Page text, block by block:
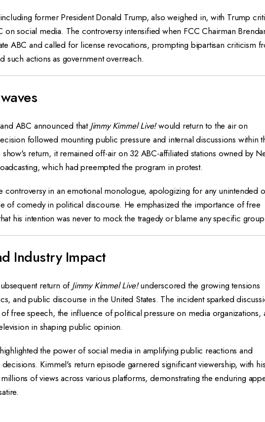
former President Donald Trump, also weighed in, with Trump
on social media. The controversy intensified when FCC Chairman
ABC and called for license revocations, prompting bipartisan criticism
such actions as government overreach.
ABC announced that Jimmy Kimmel Live!would return to the air on
followed mounting public pressure and internal discussions within
return, it remained off-air on 32 ABC-affiliated stations owned by
which had preempted the program in protest.
controversy in an emotional monologue, apologizing for any unintended
of comedy in political discourse. He emphasized the importance of free
his intention was never to mock the tragedy or blame any specific group.
Industry Impact
return of Jimmy Kimmel Live!underscored the growing tensions
and public discourse in the United States. The incident sparked
free speech, the influence of political pressure on media organizations,
in shaping public opinion.
the power of social media in amplifying public reactions and
Kimmel's return episode garnered significant viewership, with his
of views across various platforms, demonstrating the enduring